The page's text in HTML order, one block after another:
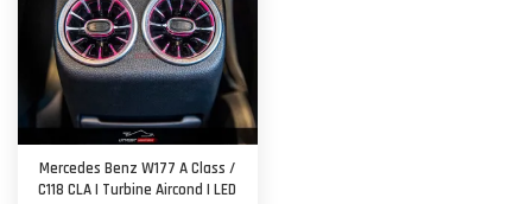
Mercedes Benz W177 A Class /
C118 CLA | Turbine Aircond | LED